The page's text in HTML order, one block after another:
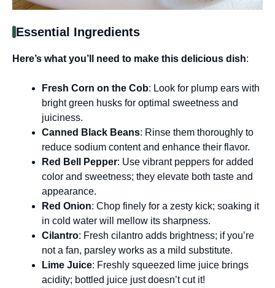
Essential Ingredients
Here’s what you’ll need to make this delicious dish:
Fresh Corn on the Cob: Look for plump ears with
bright green husks for optimal sweetness and
juiciness.
Canned Black Beans: Rinse them thoroughly to
reduce sodium content and enhance their flavor.
Red Bell Pepper: Use vibrant peppers for added
color and sweetness; they elevate both taste and
appearance.
Red Onion: Chop finely for a zesty kick; soaking it
in cold water will mellow its sharpness.
Cilantro: Fresh cilantro adds brightness; if you’re
not a fan, parsley works as a mild substitute.
Lime Juice: Freshly squeezed lime juice brings
acidity; bottled juice just doesn’t cut it!